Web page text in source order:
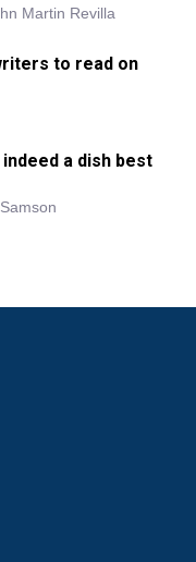
Martin Revilla
to read on
a dish best